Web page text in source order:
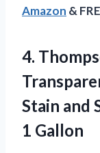
Amazon &
4.
Stain and
1 Gallon